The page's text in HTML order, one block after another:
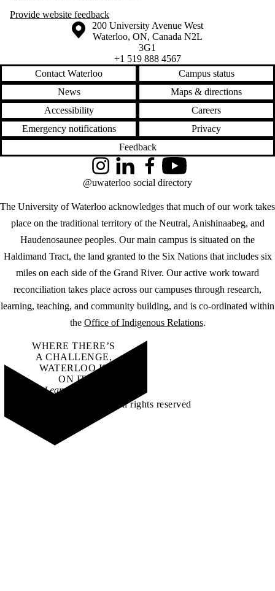
Provide website feedback
Information about the University of Waterloo
Campus map
200 University Avenue West
Waterloo, ON, Canada N2L
3G1
+1 519 888 4567
Contact Waterloo
Campus status
News
Maps & directions
Accessibility
Careers
Emergency notifications
Privacy
Feedback
The University of Waterloo acknowledges that much of our work takes
place on the traditional territory of the Neutral, Anishinaabeg, and
Haudenosaunee peoples. Our main campus is situated on the
Haldimand Tract, the land granted to the Six Nations that includes six
miles on each side of the Grand River. Our active work toward
reconciliation takes place across our campuses through research,
learning, teaching, and community building, and is co-ordinated within
the Office of Indigenous Relations.
InstagramLinkedInFacebookYouTube
@uwaterloo social directory
WHERE THERE’S
A CHALLENGE,
WATERLOO IS
ON IT.
Learn how →
©2026 All rights reserved